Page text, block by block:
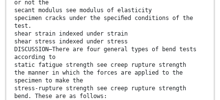
or not the
secant modulus see modulus of elasticity
specimen cracks under the speciﬁed conditions of the
test.
shear strain indexed under strain
shear stress indexed under stress
DISCUSSION—There are four general types of bend tests
according to
static fatigue strength see creep rupture strength
the manner in which the forces are applied to the
specimen to make the
stress-rupture strength see creep rupture strength
bend. These are as follows: